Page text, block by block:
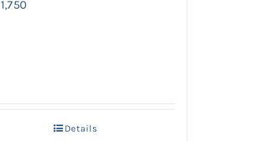
1,750
Details